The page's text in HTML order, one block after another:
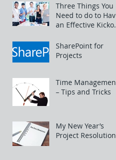
Three Things You
Need to do to Have
an Effective Kickoff
SharePoint for
Projects
Time Management
– Tips and Tricks
My New Year’s
Project Resolutions